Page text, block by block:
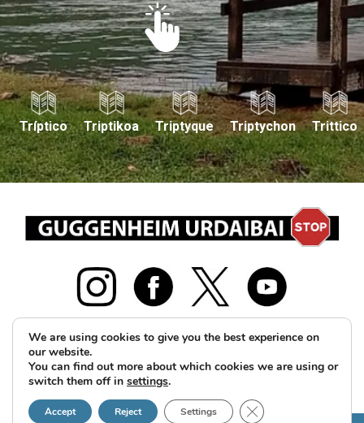
Tríptico Triptikoa Triptyque Triptychon Trittico
2026 © GUS Guggenheim Urdaibai Stop Herri Plataforma
guggenheimurdaibaistop@gmail.com
Privacy Policy
Cookies policy
We are using cookies to give you the best experience on
our website.
You can find out more about which cookies we are using or
switch them off in settings.
Accept Reject Settings Close GDPR Cookie